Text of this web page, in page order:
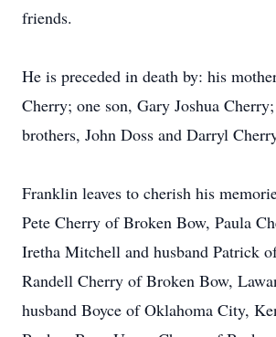
friends.
He is preceded in death by: his
Cherry; one son, Gary Joshua
brothers, John Doss and Darryl
Franklin leaves to cherish his
Pete Cherry of Broken Bow, Paula
Iretha Mitchell and husband Patrick
Randell Cherry of Broken Bow,
husband Boyce of Oklahoma City,